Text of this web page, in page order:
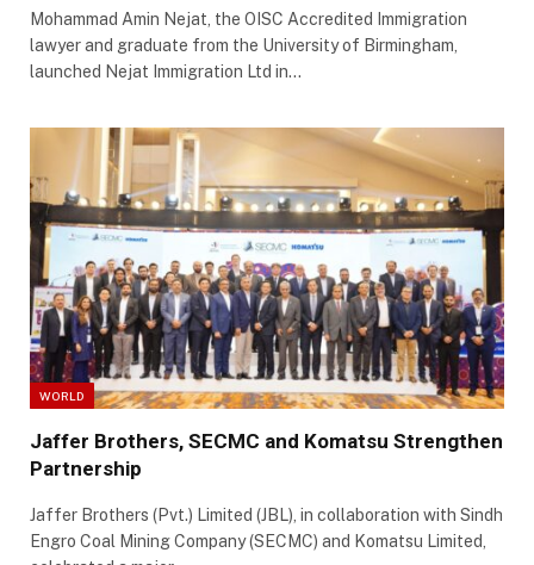
Mohammad Amin Nejat, the OISC Accredited Immigration
lawyer and graduate from the University of Birmingham,
launched Nejat Immigration Ltd in…
WORLD
Jaffer Brothers, SECMC and Komatsu Strengthen
Partnership
Jaffer Brothers (Pvt.) Limited (JBL), in collaboration with Sindh
Engro Coal Mining Company (SECMC) and Komatsu Limited,